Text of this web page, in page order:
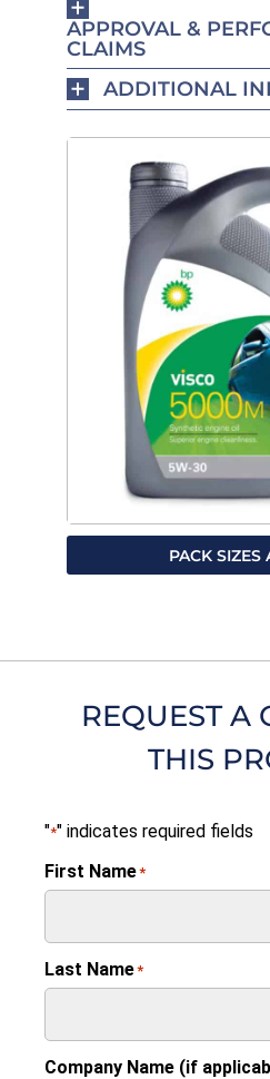
APPROVAL &
CLAIMS
ADDITIONAL
PACK SIZES
REQUEST A
THIS
"*" indicates required fields
First Name*
Last Name*
Company Name (if